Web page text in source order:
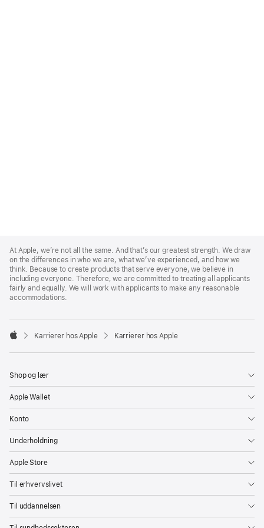
Footer
At Apple, we’re not all the same. And that’s our greatest strength. We draw
on the differences in who we are, what we’ve experienced, and how we
think. Because to create products that serve everyone, we believe in
including everyone. Therefore, we are committed to treating all applicants
fairly and equally. We will work with applicants to make any reasonable
accommodations.

Karrierer hos Apple Karrierer hos Apple
Shop og lær
Apple Wallet
Konto
Underholdning
Apple Store
Til erhvervslivet
Til uddannelsen